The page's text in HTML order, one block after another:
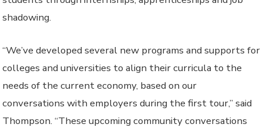
shadowing.
“We’ve developed several new programs and supports for
colleges and universities to align their curricula to the
needs of the current economy, based on our
conversations with employers during the first tour,” said
Thompson. “These upcoming community conversations